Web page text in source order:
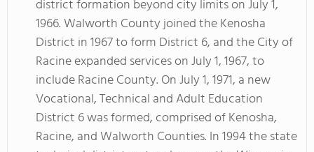
district formation beyond city limits on July 1,
1966. Walworth County joined the Kenosha
District in 1967 to form District 6, and the City of
Racine expanded services on July 1, 1967, to
include Racine County. On July 1, 1971, a new
Vocational, Technical and Adult Education
District 6 was formed, comprised of Kenosha,
Racine, and Walworth Counties. In 1994 the state